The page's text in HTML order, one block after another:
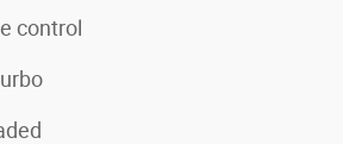
control